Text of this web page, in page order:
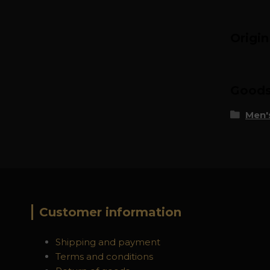
Customer information
Shipping and payment
Terms and conditions